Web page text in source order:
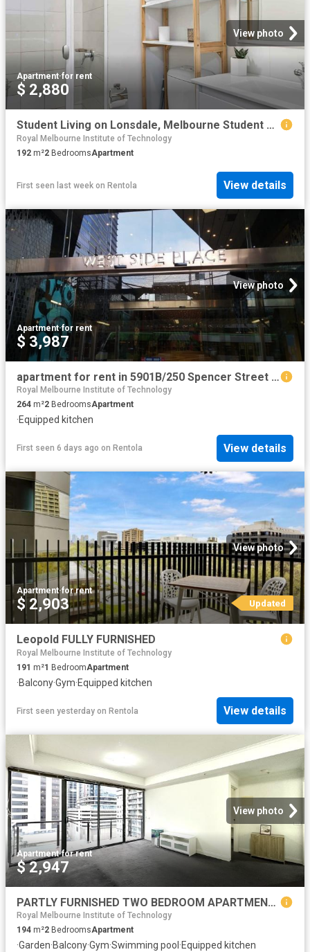
View photo
Apartment·for rent
$ 2,880
Student Living on Lonsdale, Melbourne Student Accommodation | Amber
Royal Melbourne Institute of Technology
192 m²2 BedroomsApartment
First seen last week on Rentola View details
View photo
Apartment·for rent
$ 3,987
apartment for rent in 5901B/250 Spencer Street MELBOURNE VIC
Royal Melbourne Institute of Technology
264 m²2 BedroomsApartment
·Equipped kitchen
First seen 6 days ago on Rentola View details
View photo
Apartment·for rent
$ 2,903 Updated
Leopold FULLY FURNISHED
Royal Melbourne Institute of Technology
191 m²1 BedroomApartment
·Balcony·Gym·Equipped kitchen
First seen yesterday on Rentola View details
View photo
Apartment·for rent
$ 2,947
PARTLY FURNISHED TWO BEDROOM APARTMENT LOCATED IN SPRING STREET TOWER MELBOURNE CBD
Royal Melbourne Institute of Technology
194 m²2 BedroomsApartment
·Garden·Balcony·Gym·Swimming pool ·Equipped kitchen